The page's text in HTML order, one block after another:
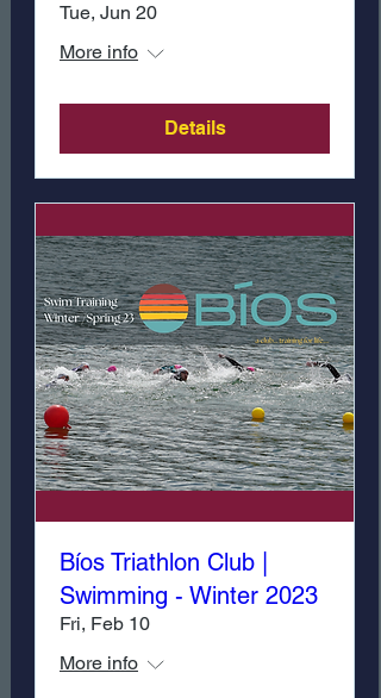
Tue, Jun 20
More info
Details
Bíos Triathlon Club |
Swimming - Winter 2023
Fri, Feb 10
More info